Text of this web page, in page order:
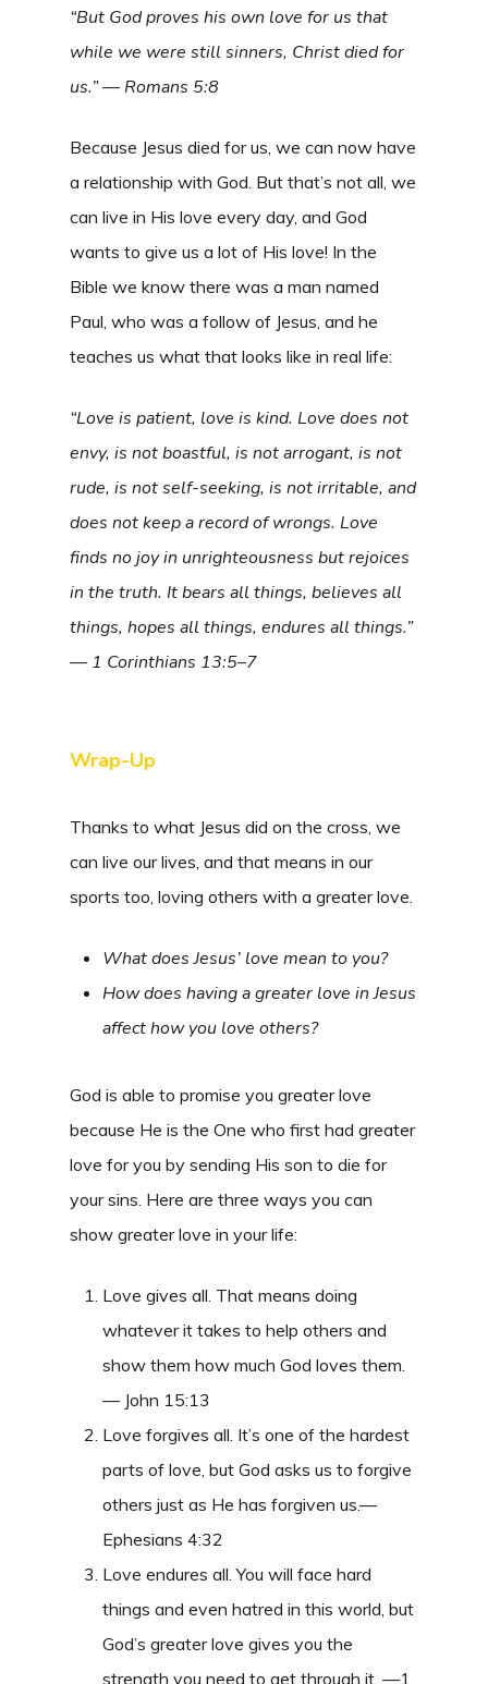
“But God proves his own love for us that
while we were still sinners, Christ died for
us.” — Romans 5:8
Because Jesus died for us, we can now have
a relationship with God. But that’s not all, we
can live in His love every day, and God
wants to give us a lot of His love! In the
Bible we know there was a man named
Paul, who was a follow of Jesus, and he
teaches us what that looks like in real life:
“Love is patient, love is kind. Love does not
envy, is not boastful, is not arrogant, is not
rude, is not self-seeking, is not irritable, and
does not keep a record of wrongs. Love
finds no joy in unrighteousness but rejoices
in the truth. It bears all things, believes all
things, hopes all things, endures all things.”
— 1 Corinthians 13:5–7
Wrap-Up
Thanks to what Jesus did on the cross, we
can live our lives, and that means in our
sports too, loving others with a greater love.
What does Jesus’ love mean to you?
How does having a greater love in Jesus
affect how you love others?
God is able to promise you greater love
because He is the One who first had greater
love for you by sending His son to die for
your sins. Here are three ways you can
show greater love in your life:
Love gives all. That means doing
whatever it takes to help others and
show them how much God loves them.
— John 15:13
Love forgives all. It’s one of the hardest
parts of love, but God asks us to forgive
others just as He has forgiven us.—
Ephesians 4:32
Love endures all. You will face hard
things and even hatred in this world, but
God’s greater love gives you the
strength you need to get through it. —1